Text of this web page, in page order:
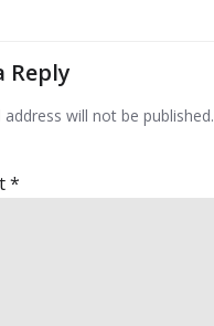
Reply
address will not be published.
*